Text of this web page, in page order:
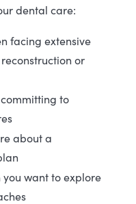
dental care:
facing extensive
or
to
about a
you want to explore